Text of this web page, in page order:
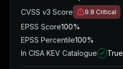
CVSS v3 Score
9.8 Critical
EPSS Score100%
EPSS Percentile100%
In CISA KEV Catalogue
True